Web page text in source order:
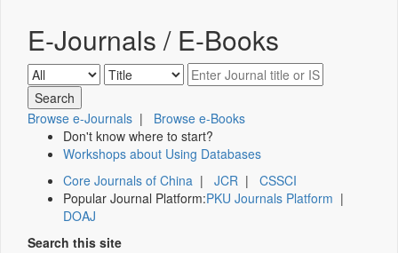
E-Journals / E-Books
Browse e-Journals | Browse e-Books
Don't know where to start?
Workshops about Using Databases
Core Journals of China | JCR | CSSCI
Popular Journal Platform:PKU Journals Platform |
DOAJ
Search this site